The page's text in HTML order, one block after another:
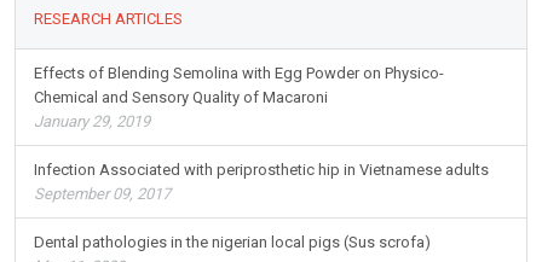
RESEARCH ARTICLES
Effects of Blending Semolina with Egg Powder on Physico-
Chemical and Sensory Quality of Macaroni
January 29, 2019
Infection Associated with periprosthetic hip in Vietnamese adults
September 09, 2017
Dental pathologies in the nigerian local pigs (Sus scrofa)